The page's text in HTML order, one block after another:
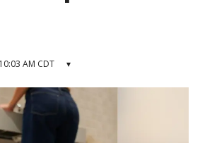
AM CDT ▾